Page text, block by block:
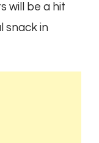
will be a hit
snack in